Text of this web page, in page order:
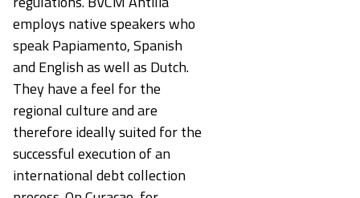
employs native speakers who
speak Papiamento, Spanish
and English as well as Dutch.
They have a feel for the
regional culture and are
therefore ideally suited for the
successful execution of an
international debt collection